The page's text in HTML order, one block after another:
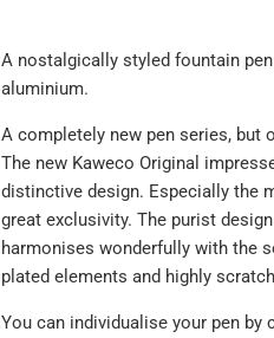
A nostalgically styled fountain
aluminium.
A completely new pen series, but
The new Kaweco Original
distinctive design. Especially the
great exclusivity. The purist
harmonises wonderfully with the
plated elements and highly
You can individualise your pen